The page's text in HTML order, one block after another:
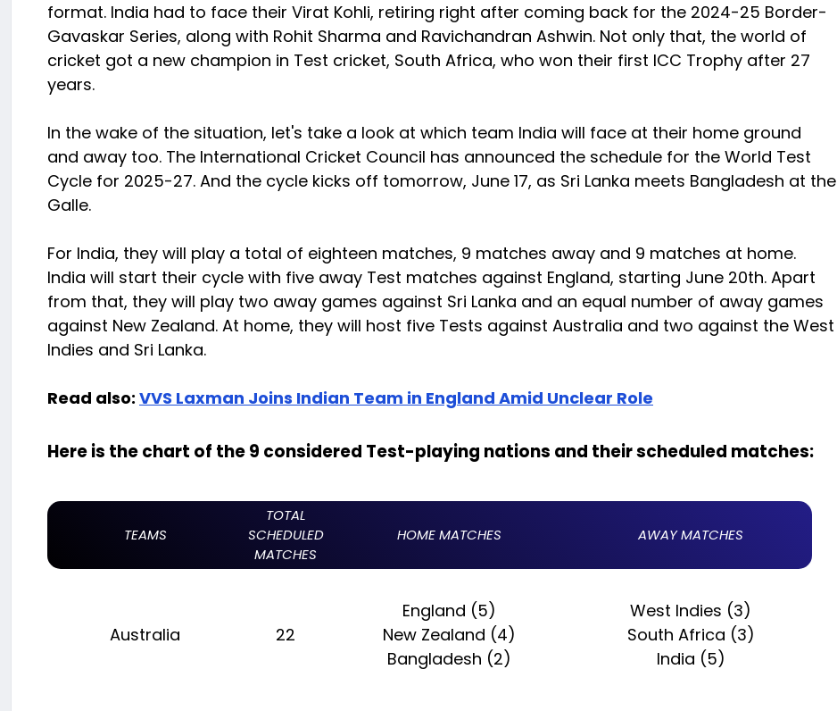
format. India had to face their Virat Kohli, retiring right after coming back for the 2024-25 Border-
Gavaskar Series, along with Rohit Sharma and Ravichandran Ashwin. Not only that, the world of
cricket got a new champion in Test cricket, South Africa, who won their first ICC Trophy after 27
years.
In the wake of the situation, let's take a look at which team India will face at their home ground
and away too. The International Cricket Council has announced the schedule for the World Test
Cycle for 2025-27. And the cycle kicks off tomorrow, June 17, as Sri Lanka meets Bangladesh at the
Galle.
For India, they will play a total of eighteen matches, 9 matches away and 9 matches at home.
India will start their cycle with five away Test matches against England, starting June 20th. Apart
from that, they will play two away games against Sri Lanka and an equal number of away games
against New Zealand. At home, they will host five Tests against Australia and two against the West
Indies and Sri Lanka.
Read also: VVS Laxman Joins Indian Team in England Amid Unclear Role
Here is the chart of the 9 considered Test-playing nations and their scheduled matches:
TEAMS
TOTAL
SCHEDULED
MATCHES
HOME MATCHES AWAY MATCHES
Australia 22
England (5)
New Zealand (4)
Bangladesh (2)
West Indies (3)
South Africa (3)
India (5)